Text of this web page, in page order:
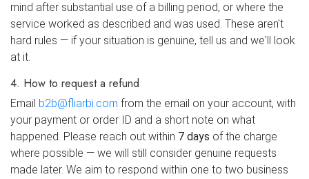
mind after substantial use of a billing period, or where the
service worked as described and was used. These aren't
hard rules — if your situation is genuine, tell us and we'll look
at it.
4. How to request a refund
Email b2b@fliarbi.com from the email on your account, with
your payment or order ID and a short note on what
happened. Please reach out within 7 days of the charge
where possible — we will still consider genuine requests
made later. We aim to respond within one to two business